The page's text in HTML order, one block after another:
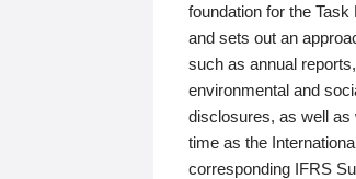
foundation for the
and sets out an
such as annual
environmental and
disclosures, as well as
time as the
corresponding IFRS